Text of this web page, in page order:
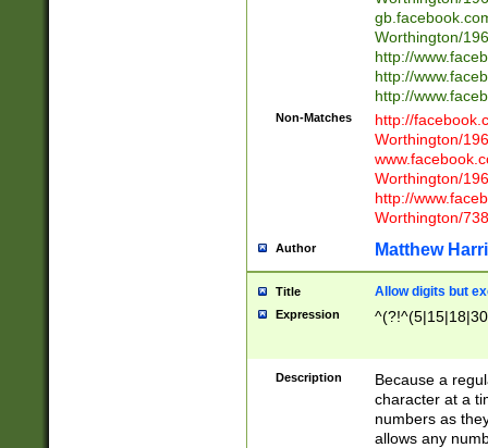
Worthington/
http://
http://
http://
Non-Matches
http://
Worthington/
Worthington/
http://
Worthington/
Author Matthew
Title Allow digits but
Expression
Description
Because a
character at a
numbers as
allows any